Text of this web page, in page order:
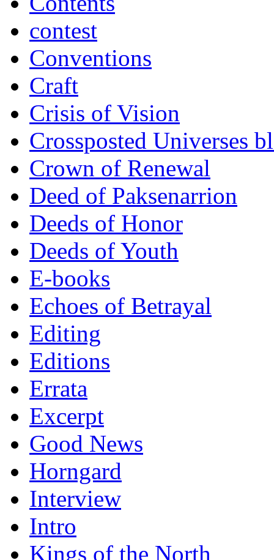
contest
Conventions
Craft
Crisis of Vision
Crossposted Universes
Crown of Renewal
Deed of Paksenarrion
Deeds of Honor
Deeds of Youth
E-books
Echoes of Betrayal
Editing
Editions
Errata
Excerpt
Good News
Horngard
Interview
Intro
Kings of the North